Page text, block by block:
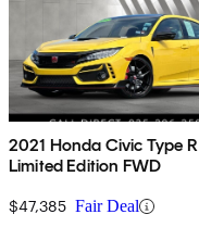
2021 Honda Civic Type R
Limited Edition FWD
$47,385 Fair Deal